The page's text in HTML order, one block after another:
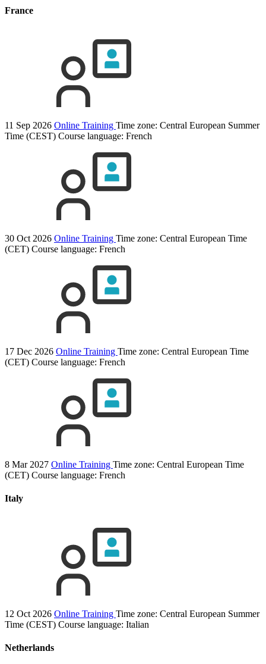
France
11 Sep 2026 Online Training Time zone: Central European Summer
Time (CEST) Course language: French
30 Oct 2026 Online Training Time zone: Central European Time
(CET) Course language: French
17 Dec 2026 Online Training Time zone: Central European Time
(CET) Course language: French
8 Mar 2027 Online Training Time zone: Central European Time
(CET) Course language: French
Italy
12 Oct 2026 Online Training Time zone: Central European Summer
Time (CEST) Course language: Italian
Netherlands